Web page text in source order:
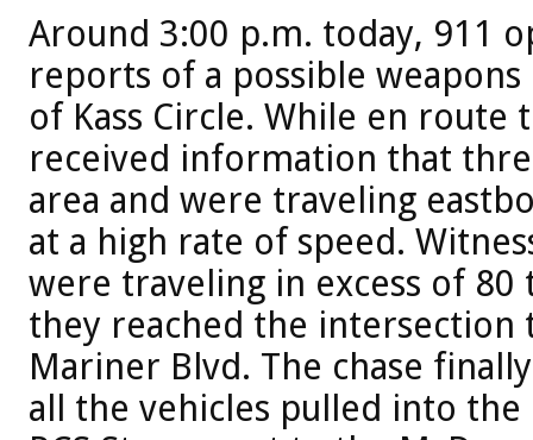
Around 3:00 p.m. today, 911
reports of a possible
of Kass Circle. While en route
received information that
area and were traveling
at a high rate of speed.
were traveling in excess of
they reached the intersection
Mariner Blvd. The chase
all the vehicles pulled into